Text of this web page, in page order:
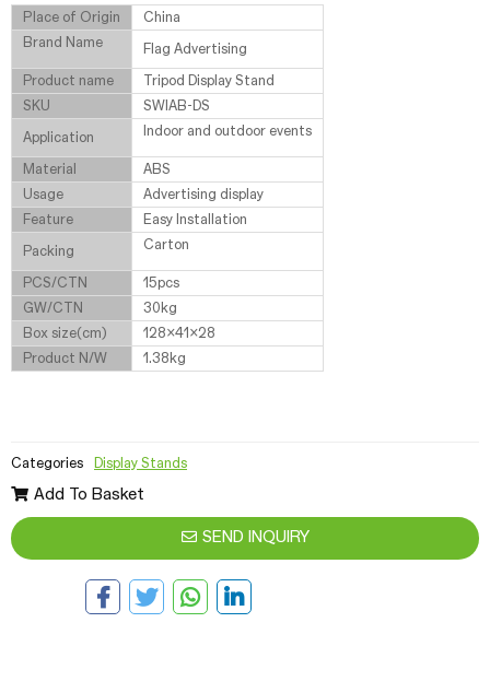
Place of Origin
China
Brand Name
Flag Advertising
Product name
Tripod Display Stand
SKU
SWIAB-DS
Application Indoor and outdoor events
Material
ABS
Usage
Advertising display
Feature
Easy Installation
Packing Carton
PCS/CTN
15pcs
GW/CTN
30kg
Box size(cm)
128x41x28
Product N/W
1.38kg
Categories Display Stands
Add To Basket
SEND INQUIRY